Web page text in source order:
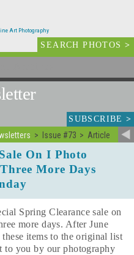
Art Photography
SEARCH PHOTOS>
SUBSCRIBE>
Issue #73 Article
On I Photo
More Days
Spring Clearance sale on
more days. After June
items to the original list
to you by our photography